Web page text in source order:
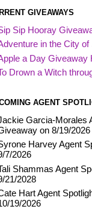
GIVEAWAYS
Sip Hooray
in the City
a Day Giveaway
Drown a Witch
AGENT
Garcia-Morales
on 8/19/2026
Harvey Agent
7/2026
Shammas Agent
21/2028
Hart Agent
19/2026